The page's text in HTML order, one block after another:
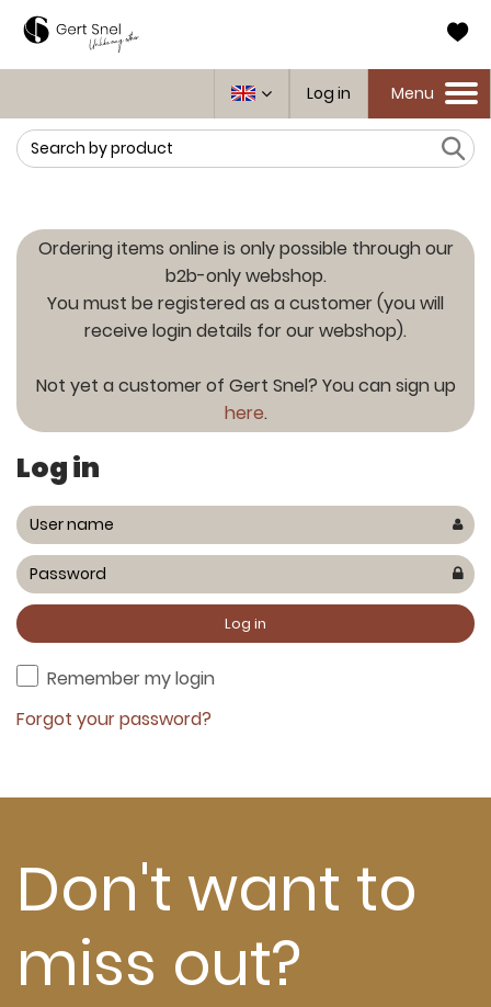
Log in
Toggle
navigation
Menu
Ordering items online is only possible through our
b2b-only webshop.
You must be registered as a customer (you will
receive login details for our webshop).
Not yet a customer of Gert Snel? You can sign up
here.
Log in
Remember my login
Forgot your password?
Don't want to
miss out?